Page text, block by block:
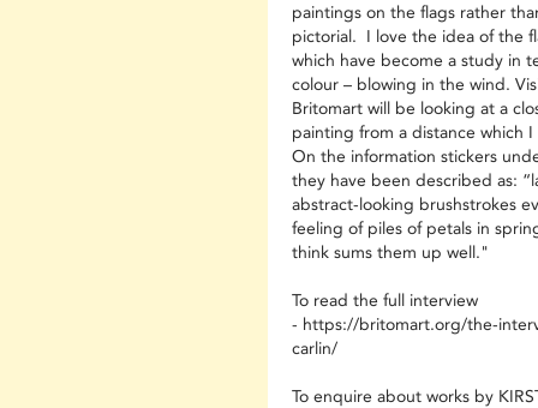
paintings on the flags rather
pictorial. I love the idea of the
which have become a study in
colour – blowing in the wind.
Britomart will be looking at a
painting from a distance which I
On the information stickers
they have been described as:
abstract-looking brushstrokes
feeling of piles of petals in
think sums them up well."
To read the full interview
- https://britomart.org/the-
carlin/
To enquire about works by